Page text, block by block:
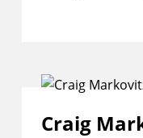
Craig